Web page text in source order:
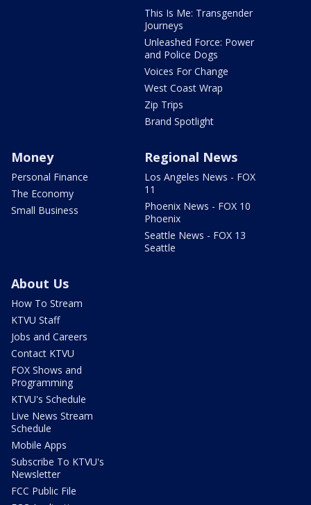
This Is Me: Transgender
Journeys
Unleashed Force: Power
and Police Dogs
Voices For Change
West Coast Wrap
Zip Trips
Brand Spotlight
Money
Personal Finance
The Economy
Small Business
Regional News
Los Angeles News - FOX
11
Phoenix News - FOX 10
Phoenix
Seattle News - FOX 13
Seattle
About Us
How To Stream
KTVU Staff
Jobs and Careers
Contact KTVU
FOX Shows and
Programming
KTVU's Schedule
Live News Stream
Schedule
Mobile Apps
Subscribe To KTVU's
Newsletter
FCC Public File